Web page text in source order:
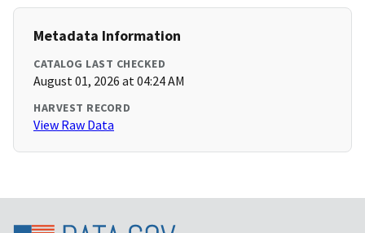
Metadata Information
CATALOG LAST CHECKED
August 01, 2026 at 04:24 AM
HARVEST RECORD
View Raw Data